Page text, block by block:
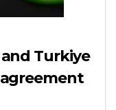
Turkiye